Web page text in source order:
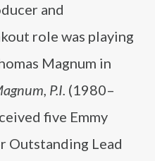
and
role was playing
Magnum in
P.I. (1980–
five Emmy
Outstanding Lead